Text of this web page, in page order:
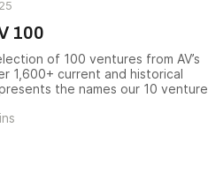
100
of 100 ventures from AV’s
1,600+ current and historical
the names our 10 venture
selected for their variety,